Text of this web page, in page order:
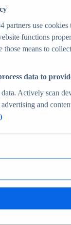
insights
partners use cookies
functions
those means to
data to
Actively scan
and